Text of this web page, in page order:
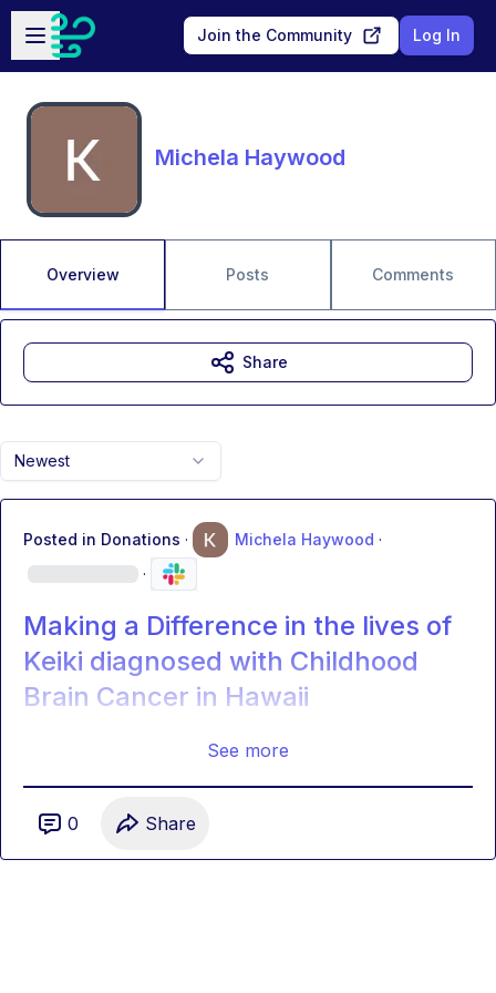
Skip to main content
Open sidebar
Join the Community Log In
Michela Haywood
Overview Posts Comments
Newest
Posted in Donations · Michela Haywood ·
·
Making a Difference in the lives of
Keiki diagnosed with Childhood
Brain Cancer in Hawaii
See more
0 Share
Share